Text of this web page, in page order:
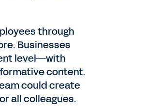
through
Businesses
level—with
content.
could create
all colleagues.